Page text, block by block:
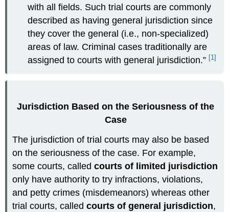
with all fields. Such trial courts are commonly
described as having general jurisdiction since
they cover the general (i.e., non-specialized)
areas of law. Criminal cases traditionally are
assigned to courts with general jurisdiction.” [1]
Jurisdiction Based on the Seriousness of the
Case
The jurisdiction of trial courts may also be based
on the seriousness of the case. For example,
some courts, calledcourts of limited jurisdiction
only have authority to try infractions, violations,
and petty crimes (misdemeanors) whereas other
trial courts, calledcourts of general jurisdiction,